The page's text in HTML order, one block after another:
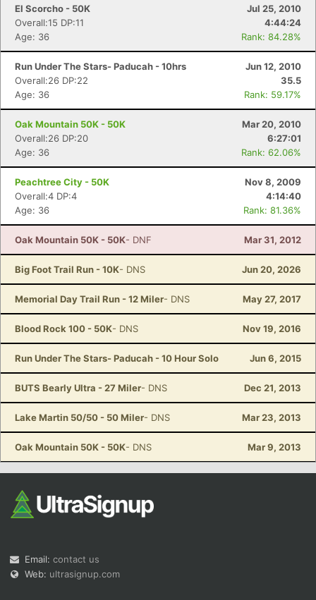
El Scorcho - 50K
Jul 25, 2010
Overall:15 DP:11
4:44:24
Age: 36
Rank: 84.28%
Run Under The Stars- Paducah - 10hrs
Jun 12, 2010
Overall:26 DP:22
35.5
Age: 36
Rank: 59.17%
Oak Mountain 50K - 50K
Mar 20, 2010
Overall:26 DP:20
6:27:01
Age: 36
Rank: 62.06%
Peachtree City - 50K
Nov 8, 2009
Overall:4 DP:4
4:14:40
Age: 36
Rank: 81.36%
Oak Mountain 50K - 50K- DNF Mar 31, 2012
Big Foot Trail Run - 10K- DNS Jun 20, 2026
Memorial Day Trail Run - 12 Miler- DNS May 27, 2017
Blood Rock 100 - 50K- DNS Nov 19, 2016
Run Under The Stars- Paducah - 10 Hour Solo Jun 6, 2015
BUTS Bearly Ultra - 27 Miler- DNS Dec 21, 2013
Lake Martin 50/50 - 50 Miler- DNS Mar 23, 2013
Oak Mountain 50K - 50K- DNS Mar 9, 2013
Email: contact us
Web: ultrasignup.com